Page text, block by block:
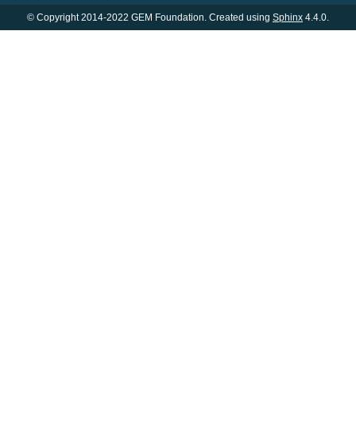
© Copyright 2014-2022 GEM Foundation. Created using Sphinx 4.4.0.